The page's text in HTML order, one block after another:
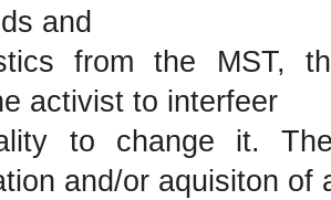
and
from the MST,
activist to interfeer
to change it.
and/or aquisiton of